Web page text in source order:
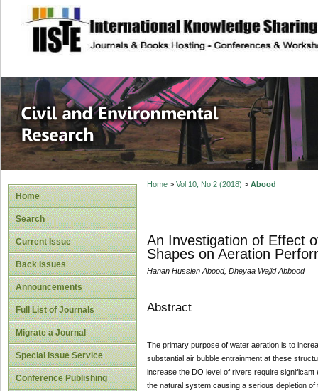
site description
Civil and
Home
Search
Current Issue
Back Issues
Announcements
Full List of Journals
Migrate a Journal
Special Issue Service
Conference Publishing
Home> Vol 10, No 2 (2018) > Abood
An Investigation of Effect
Shapes on Aeration
Hanan Hussien Abood, Dheyaa Wajid Abbood
Abstract
The primary purpose of water aeration is to
substantial air bubble entrainment at these
increase the DO level of rivers require
the natural system causing a serious depletion